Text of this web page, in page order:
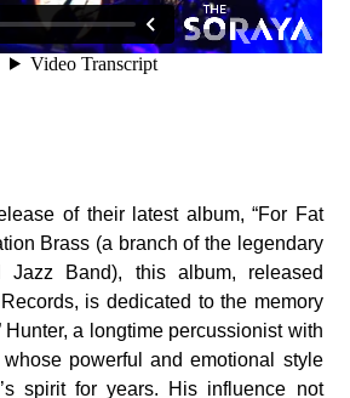
of their latest album, “For Fat
Brass (a branch of the legendary
Jazz Band), this album, released
is dedicated to the memory
Hunter, a longtime percussionist with
powerful and emotional style
spirit for years. His influence not